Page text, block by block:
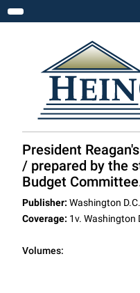
Toggle navigation
President
/ prepared by the
Budget
Publisher: Washington
Coverage: 1v. Washington
Volumes: